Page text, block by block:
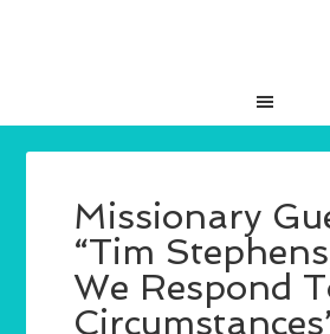
Missionary
“Tim
We Respond